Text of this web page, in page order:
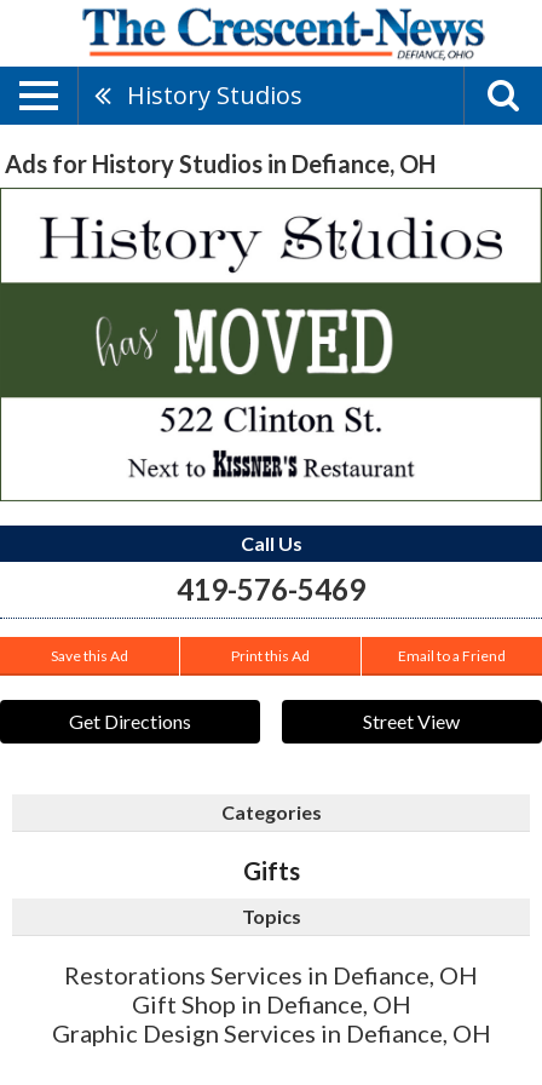
History Studios
Ads for History Studios in Defiance, OH
Call Us
419-576-5469
Save this Ad Print this Ad Email to a Friend
Get Directions Street View
Categories
Gifts
Topics
Restorations Services in Defiance, OH
Gift Shop in Defiance, OH
Graphic Design Services in Defiance, OH